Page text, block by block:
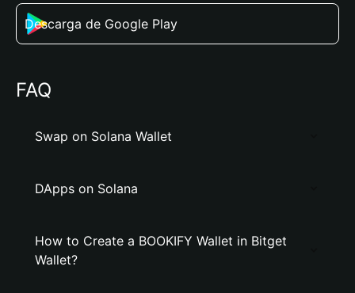
Descarga de Google Play
FAQ
Swap on Solana Wallet
DApps on Solana
How to Create a BOOKIFY Wallet in Bitget
Wallet?